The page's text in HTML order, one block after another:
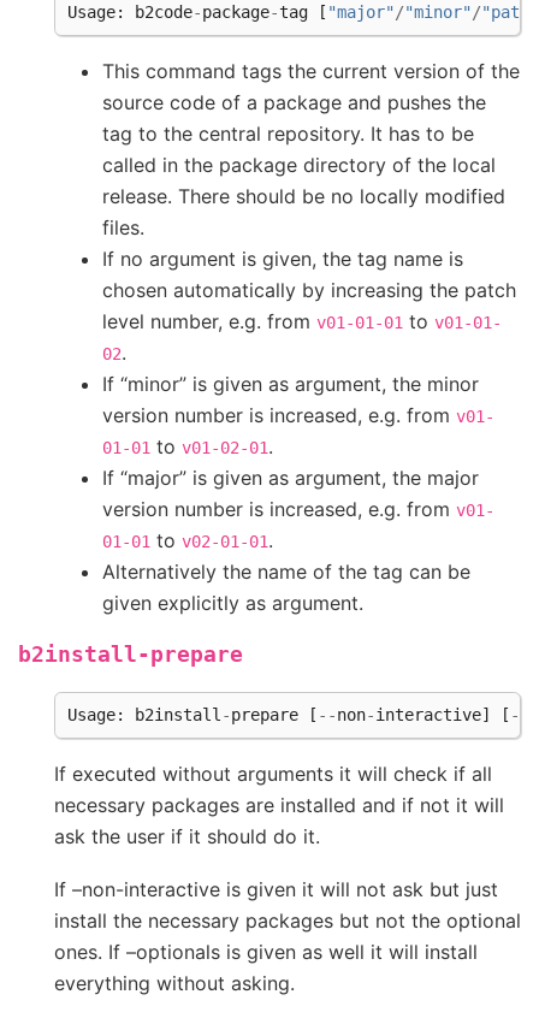
Usage: b2code-package-tag [ "major"/"minor"/
This command tags the current version of the
source code of a package and pushes the
tag to the central repository. It has to be
called in the package directory of the local
release. There should be no locally modified
files.
If no argument is given, the tag name is
chosen automatically by increasing the patch
level number, e.g. from v01-01-01 to v01-01-
02.
If “minor” is given as argument, the minor
version number is increased, e.g. from v01-
01-01 to v01-02-01.
If “major” is given as argument, the major
version number is increased, e.g. from v01-
01-01 to v02-01-01.
Alternatively the name of the tag can be
given explicitly as argument.
b2install-prepare
Usage: b2install -prepare [ --non-interactive] [ --
If executed without arguments it will check if all
necessary packages are installed and if not it will
ask the user if it should do it.
If –non-interactive is given it will not ask but just
install the necessary packages but not the optional
ones. If –optionals is given as well it will install
everything without asking.